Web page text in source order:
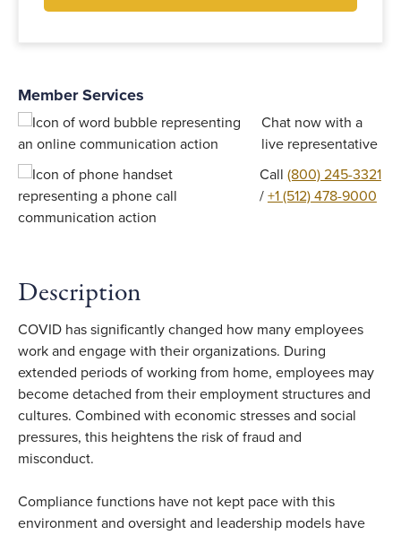
Member Services
Chat now with a
live representative
Call (800) 245-3321
/ +1 (512) 478-9000
Description
COVID has significantly changed how many employees
work and engage with their organizations. During
extended periods of working from home, employees may
become detached from their employment structures and
cultures. Combined with economic stresses and social
pressures, this heightens the risk of fraud and
misconduct.
Compliance functions have not kept pace with this
environment and oversight and leadership models have